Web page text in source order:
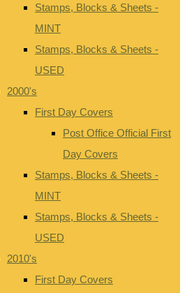
Stamps, Blocks & Sheets -
MINT
Stamps, Blocks & Sheets -
USED
2000's
First Day Covers
Post Office Official First
Day Covers
Stamps, Blocks & Sheets -
MINT
Stamps, Blocks & Sheets -
USED
2010's
First Day Covers